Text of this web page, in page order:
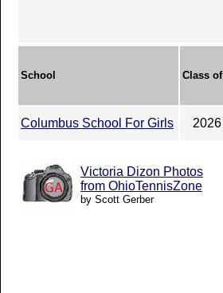
School Class of
Columbus School For Girls 2026
Victoria Dizon Photos
from OhioTennisZone
by Scott Gerber